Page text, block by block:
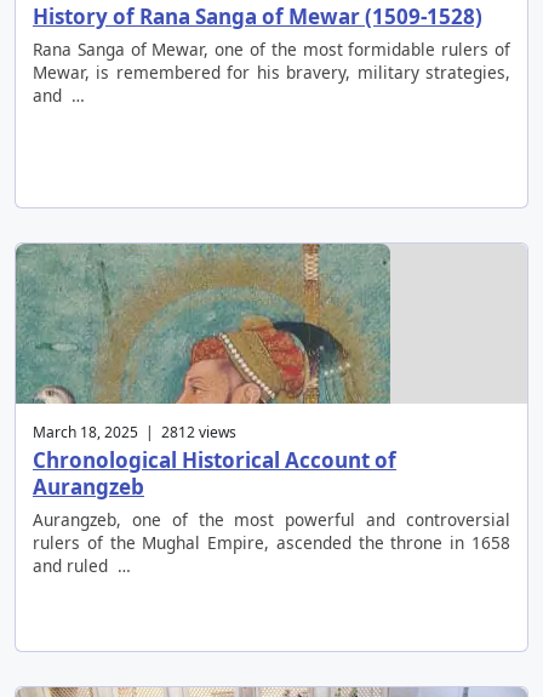
History of Rana Sanga of Mewar (1509-1528)
Rana Sanga of Mewar, one of the most formidable rulers of
Mewar, is remembered for his bravery, military strategies,
and …
March 18, 2025 | 2812 views
Chronological Historical Account of
Aurangzeb
Aurangzeb, one of the most powerful and controversial
rulers of the Mughal Empire, ascended the throne in 1658
and ruled …